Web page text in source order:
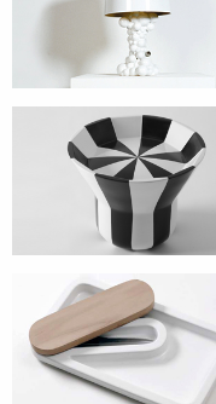
Lamps
tables